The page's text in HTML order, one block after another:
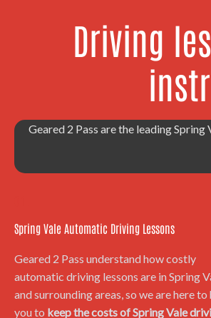
Driving
Geared 2 Pass are the leading
Spring Vale Automatic Driving Lessons
Geared 2 Pass understand how costly
automatic driving lessons are in Spring
and surrounding areas, so we are here to
you to keep the costs of Spring Vale